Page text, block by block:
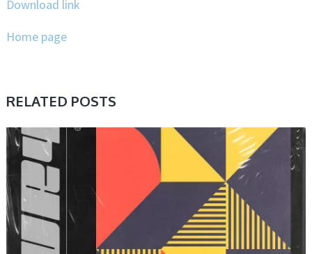
Download link
Home page
RELATED POSTS
PRESET & SOUNDBANK, SAMPLE & MIDI